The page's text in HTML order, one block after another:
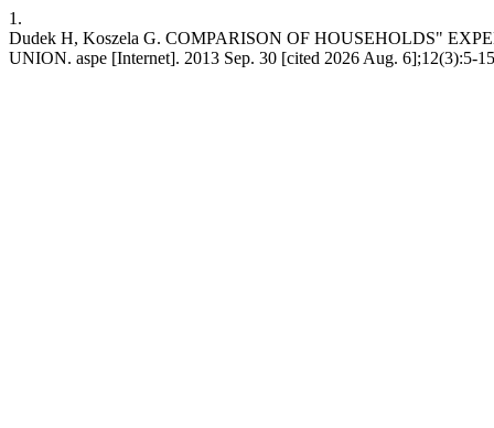
1.
Dudek H, Koszela G. COMPARISON OF HOUSEHOLDS"
UNION. aspe [Internet]. 2013 Sep. 30 [cited 2026 Aug. 6];12(3):5-